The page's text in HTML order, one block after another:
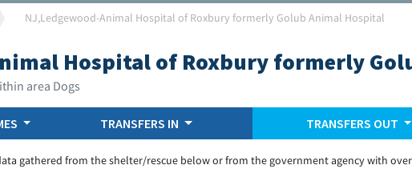
NJ,Ledgewood-Animal Hospital of Roxbury formerly Golub Animal Hospital
Hospital of Roxbury formerly
area Dogs
TRANSFERS IN TRANSFERS OUT
gathered from the shelter/rescue below or from the government agency with